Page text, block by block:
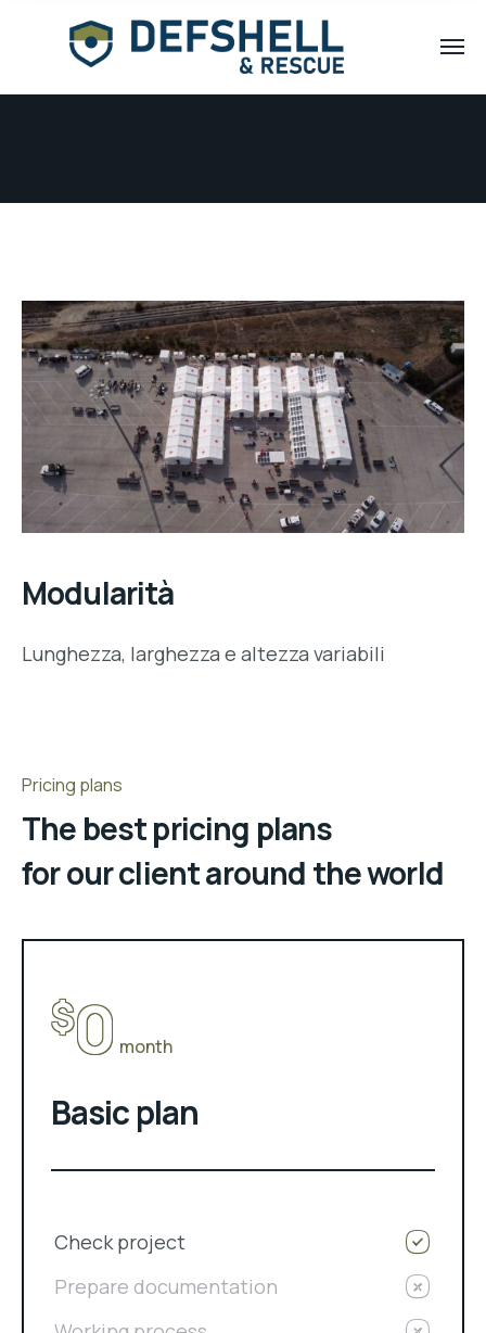
Modularità
Lunghezza, larghezza e altezza variabili
Pricing plans
The best pricing plans
for our client around the world
$0 month
Basic plan
Check project
Prepare documentation